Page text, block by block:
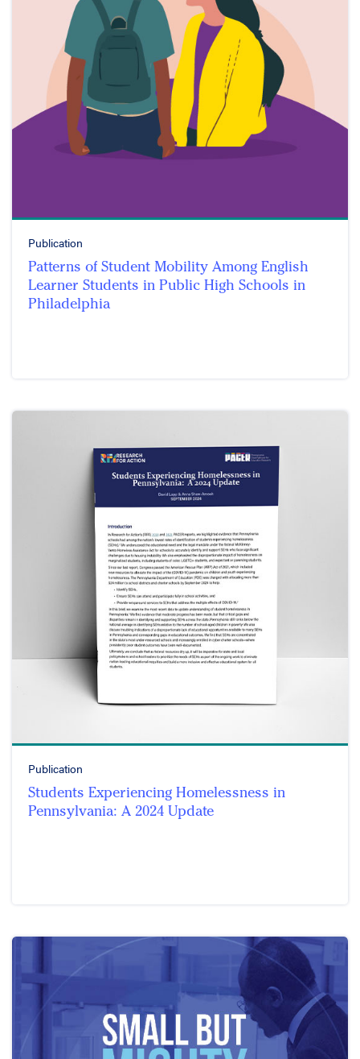
Publication
Patterns of Student Mobility Among English
Learner Students in Public High Schools in
Philadelphia
Publication
Students Experiencing Homelessness in
Pennsylvania: A 2024 Update